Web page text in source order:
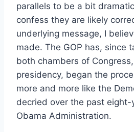
parallels to be a bit
confess they are likely
underlying message, I
made. The GOP has, since
both chambers of
presidency, began the
more and more like the
decried over the past eight-
Obama Administration.